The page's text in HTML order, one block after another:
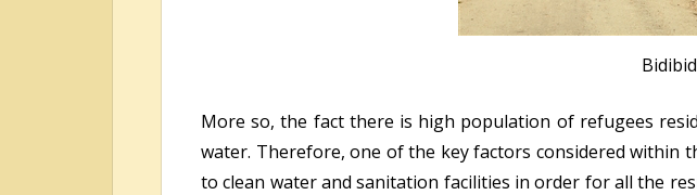
More so, the fact there is high population of refugees
water. Therefore, one of the key factors considered within
to clean water and sanitation facilities in order for all the